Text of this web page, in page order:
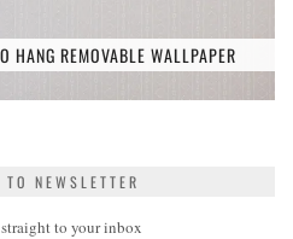
HANG REMOVABLE WALLPAPER
NEWSLETTER
to your inbox